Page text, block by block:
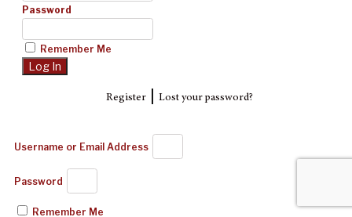
Password
Remember Me
Register| Lost your password?
Username or Email Address
Password
Remember Me